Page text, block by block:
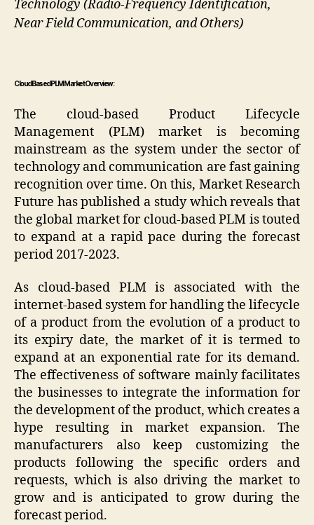
Technology (Radio-Frequency Identification,
Near Field Communication, and Others)
Cloud Based PLM Market Overview:
The cloud-based Product Lifecycle
Management (PLM) market is becoming
mainstream as the system under the sector of
technology and communication are fast gaining
recognition over time. On this, Market Research
Future has published a study which reveals that
the global market for cloud-based PLM is touted
to expand at a rapid pace during the forecast
period 2017-2023.
As cloud-based PLM is associated with the
internet-based system for handling the lifecycle
of a product from the evolution of a product to
its expiry date, the market of it is termed to
expand at an exponential rate for its demand.
The effectiveness of software mainly facilitates
the businesses to integrate the information for
the development of the product, which creates a
hype resulting in market expansion. The
manufacturers also keep customizing the
products following the specific orders and
requests, which is also driving the market to
grow and is anticipated to grow during the
forecast period.